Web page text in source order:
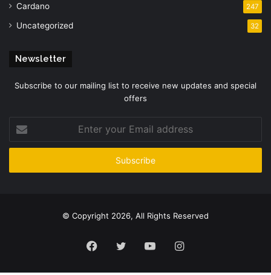
Cardano 247
Uncategorized 32
Newsletter
Subscribe to our mailing list to receive new updates and special
offers
your
Email
© Copyright 2026, All Rights Reserved
Facebook
TwitterYouTubeInstagram